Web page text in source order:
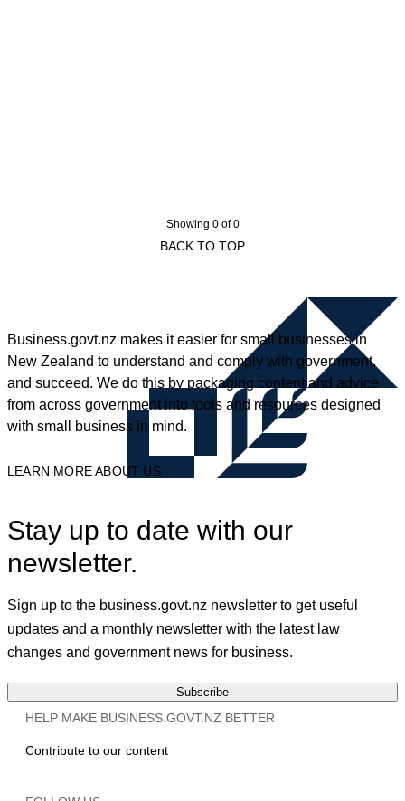
Showing 0 of 0
BACK TO TOP
Business.govt.nz makes it easier for small businesses in
New Zealand to understand and comply with government,
and succeed. We do this by packaging content and advice
from across government into tools and resources designed
with small business in mind.
LEARN MORE ABOUT US
Stay up to date with our
newsletter.
Sign up to the business.govt.nz newsletter to get useful
updates and a monthly newsletter with the latest law
changes and government news for business.
Subscribe
HELP MAKE BUSINESS.GOVT.NZ BETTER
Contribute to our content